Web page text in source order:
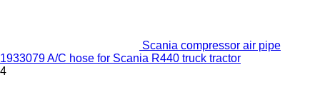
Scania compressor air pipe
1933079 A/C hose for Scania R440 truck tractor
4